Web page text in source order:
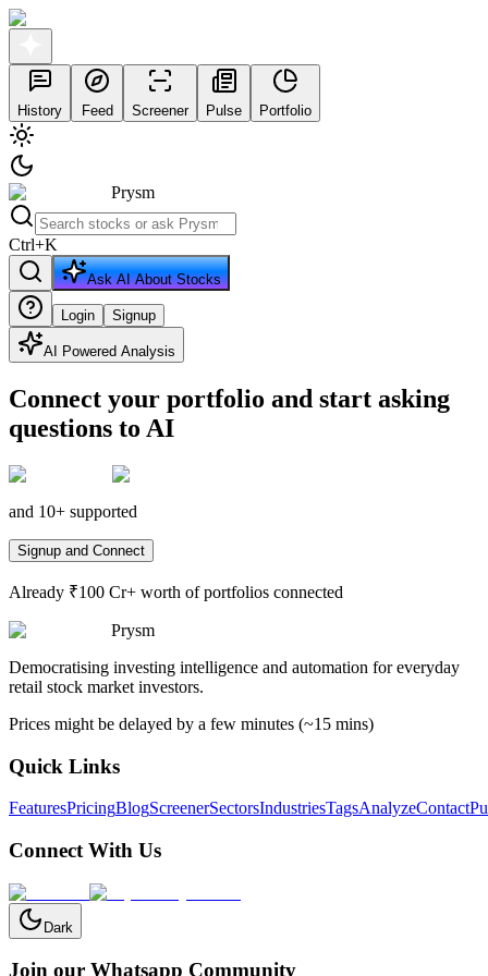
History Feed Screener Pulse Portfolio
Prysm
Ctrl+K
Ask AI About Stocks
Login Signup
AI Powered Analysis
Connect your portfolio and start asking
questions to AI
and 10+ supported
Signup and Connect
Already ₹100 Cr+ worth of portfolios connected
Prysm
Democratising investing intelligence and automation for everyday
retail stock market investors.
Prices might be delayed by a few minutes (~15 mins)
Quick Links
FeaturesPricingBlogScreenerSectorsIndustriesTagsAnalyzeContact
Connect With Us
Dark
Join our Whatsapp Community